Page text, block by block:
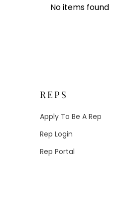
No items found
REPS
Apply To Be A Rep
Rep Login
Rep Portal